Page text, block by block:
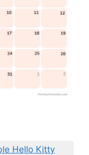
Hello Kitty